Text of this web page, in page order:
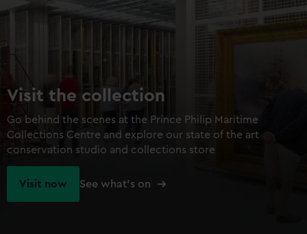
Visit the collection
Go behind the scenes at the Prince Philip Maritime
Collections Centre and explore our state of the art
conservation studio and collections store
Visit now See what's on